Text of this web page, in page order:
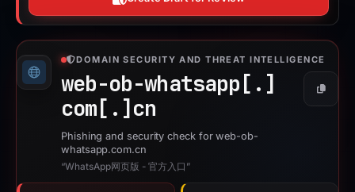
DOMAIN SECURITY AND THREAT INTELLIGENCE
web-ob-whatsapp[.]
com[.] cn
Copy
Phishing and security check for web-ob-
whatsapp.com.cn
“WhatsApp网页版 - 官方入口”